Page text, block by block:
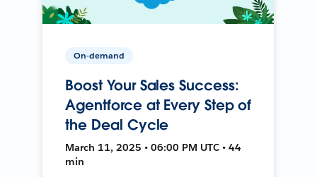
On-demand
Boost Your Sales Success:
Agentforce at Every Step of
the Deal Cycle
March 11, 2025 • 06:00 PM UTC • 44
min